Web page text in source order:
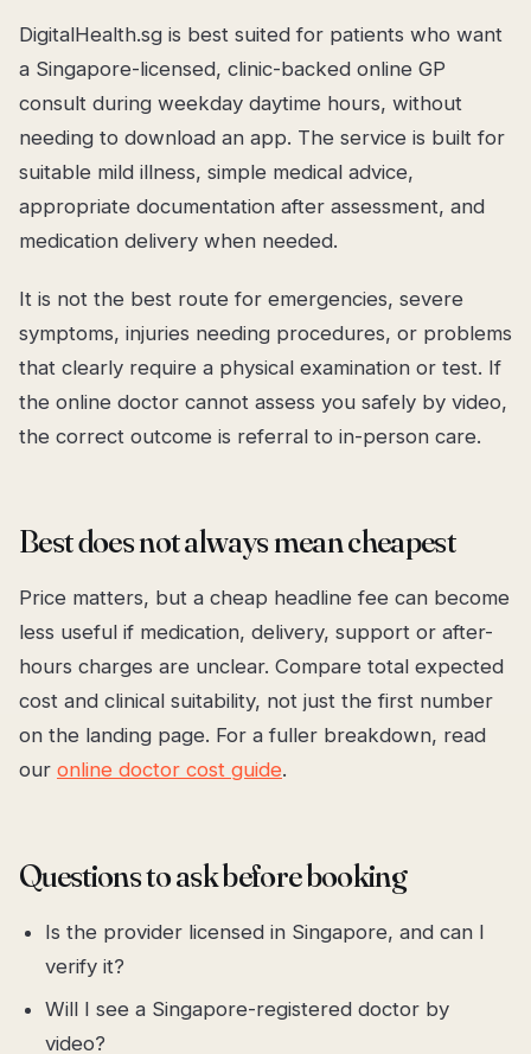
DigitalHealth.sg is best suited for patients who want
a Singapore-licensed, clinic-backed online GP
consult during weekday daytime hours, without
needing to download an app. The service is built for
suitable mild illness, simple medical advice,
appropriate documentation after assessment, and
medication delivery when needed.
It is not the best route for emergencies, severe
symptoms, injuries needing procedures, or problems
that clearly require a physical examination or test. If
the online doctor cannot assess you safely by video,
the correct outcome is referral to in-person care.
Best does not always mean cheapest
Price matters, but a cheap headline fee can become
less useful if medication, delivery, support or after-
hours charges are unclear. Compare total expected
cost and clinical suitability, not just the first number
on the landing page. For a fuller breakdown, read
our online doctor cost guide.
Questions to ask before booking
Is the provider licensed in Singapore, and can I
verify it?
Will I see a Singapore-registered doctor by
video?